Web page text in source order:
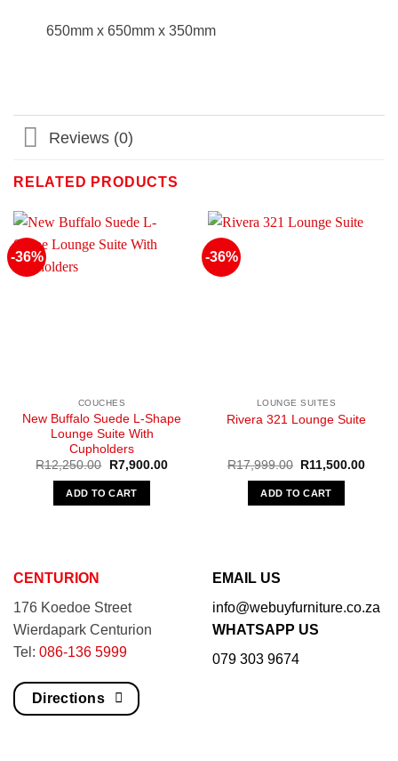
650mm x 650mm x 350mm
Reviews (0)
RELATED PRODUCTS
-36%
COUCHES
New Buffalo Suede L-Shape
Lounge Suite With
Cupholders
R12,250.00
Original
was:
R12,250.00.
R7,900.00Current
ADD TO CART
-36%
LOUNGE SUITES
Rivera 321 Lounge Suite
R17,999.00
Original
was:
R17,999.00.
R11,500.00
ADD TO CART
CENTURION
176 Koedoe Street
Wierdapark Centurion
Tel: 086-136 5999
Directions
EMAIL US
info@webuyfurniture.co.za
WHATSAPP US
079 303 9674